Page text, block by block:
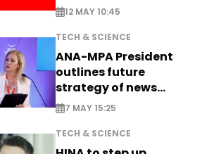
12 MAY 10:45
TECH & SCIENCE
ANA-MPA President
outlines future
strategy of news
production
7 MAY 15:25
TECH & SCIENCE